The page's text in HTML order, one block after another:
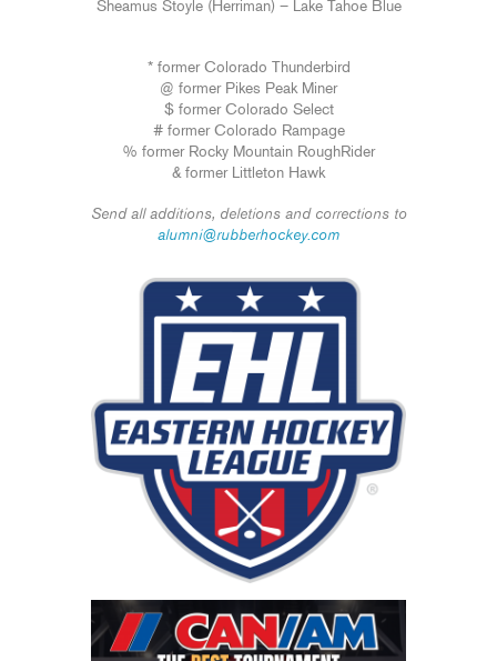
Sheamus Stoyle (Herriman) – Lake Tahoe Blue
* former Colorado Thunderbird
@ former Pikes Peak Miner
$ former Colorado Select
# former Colorado Rampage
% former Rocky Mountain RoughRider
& former Littleton Hawk
Send all additions, deletions and corrections to
alumni@rubberhockey.com